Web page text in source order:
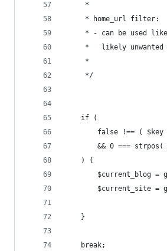
	 *
	 * home_url filter:
* - can be used
*   likely
	 *
	 */
	if (
false !== (
&& 0 ===
	) {
$current_blog
$current_site
	}
	break;